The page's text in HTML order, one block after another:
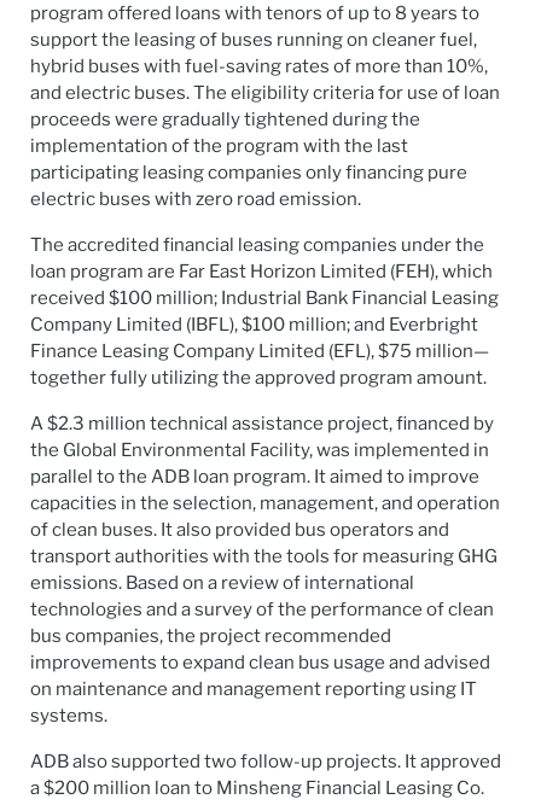
program offered loans with tenors of up to 8 years to
support the leasing of buses running on cleaner fuel,
hybrid buses with fuel-saving rates of more than 10%,
and electric buses. The eligibility criteria for use of loan
proceeds were gradually tightened during the
implementation of the program with the last
participating leasing companies only financing pure
electric buses with zero road emission.
The accredited financial leasing companies under the
loan program are Far East Horizon Limited (FEH), which
received $100 million; Industrial Bank Financial Leasing
Company Limited (IBFL), $100 million; and Everbright
Finance Leasing Company Limited (EFL), $75 million—
together fully utilizing the approved program amount.
A $2.3 million technical assistance project, financed by
the Global Environmental Facility, was implemented in
parallel to the ADB loan program. It aimed to improve
capacities in the selection, management, and operation
of clean buses. It also provided bus operators and
transport authorities with the tools for measuring GHG
emissions. Based on a review of international
technologies and a survey of the performance of clean
bus companies, the project recommended
improvements to expand clean bus usage and advised
on maintenance and management reporting using IT
systems.
ADB also supported two follow-up projects. It approved
a $200 million loan to Minsheng Financial Leasing Co.